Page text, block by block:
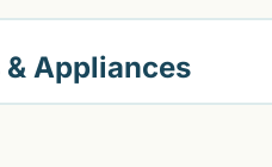
& Appliances